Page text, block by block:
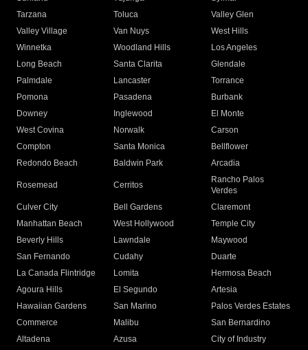
Tarzana
Toluca
Valley Glen
Valley Village
Van Nuys
West Hills
Winnetka
Woodland Hills
Los Angeles
Long Beach
Santa Clarita
Glendale
Palmdale
Lancaster
Torrance
Pomona
Pasadena
Burbank
Downey
Inglewood
El Monte
West Covina
Norwalk
Carson
Compton
Santa Monica
Bellflower
Redondo Beach
Baldwin Park Arcadia
Rosemead Cerritos
Rancho Palos
Verdes
Culver City
Bell Gardens
Claremont
Manhattan Beach
West Hollywood
Temple City
Beverly Hills
Lawndale
Maywood
San Fernando
Cudahy
Duarte
La Canada Flintridge
Lomita
Hermosa Beach
Agoura Hills
El Segundo
Artesia
Hawaiian Gardens
San Marino
Palos Verdes Estates
Commerce
Malibu
San Bernardino
Altadena
Azusa
City of Industry